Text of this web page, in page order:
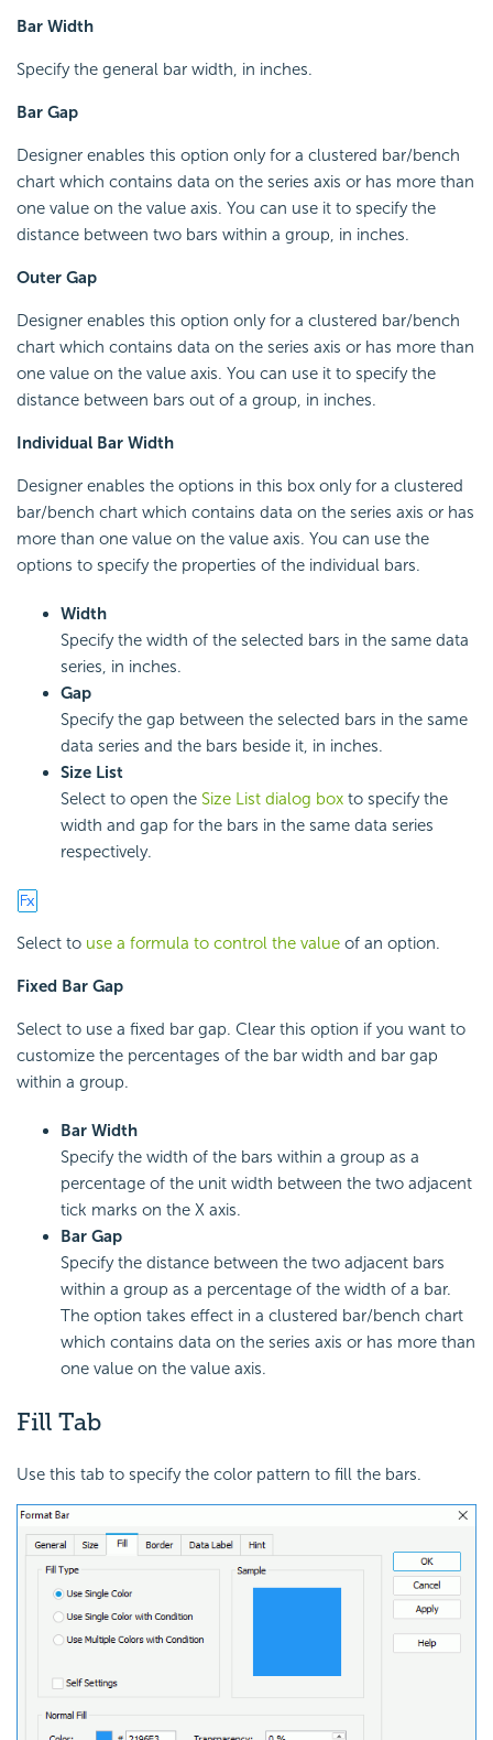
Bar Width
Specify the general bar width, in inches.
Bar Gap
Designer enables this option only for a clustered bar/bench
chart which contains data on the series axis or has more than
one value on the value axis. You can use it to specify the
distance between two bars within a group, in inches.
Outer Gap
Designer enables this option only for a clustered bar/bench
chart which contains data on the series axis or has more than
one value on the value axis. You can use it to specify the
distance between bars out of a group, in inches.
Individual Bar Width
Designer enables the options in this box only for a clustered
bar/bench chart which contains data on the series axis or has
more than one value on the value axis. You can use the
options to specify the properties of the individual bars.
Width
Specify the width of the selected bars in the same data
series, in inches.
Gap
Specify the gap between the selected bars in the same
data series and the bars beside it, in inches.
Size List
Select to open the Size List dialog box to specify the
width and gap for the bars in the same data series
respectively.
Select to use a formula to control the value of an option.
Fixed Bar Gap
Select to use a fixed bar gap. Clear this option if you want to
customize the percentages of the bar width and bar gap
within a group.
Bar Width
Specify the width of the bars within a group as a
percentage of the unit width between the two adjacent
tick marks on the X axis.
Bar Gap
Specify the distance between the two adjacent bars
within a group as a percentage of the width of a bar.
The option takes effect in a clustered bar/bench chart
which contains data on the series axis or has more than
one value on the value axis.
Fill Tab
Use this tab to specify the color pattern to fill the bars.